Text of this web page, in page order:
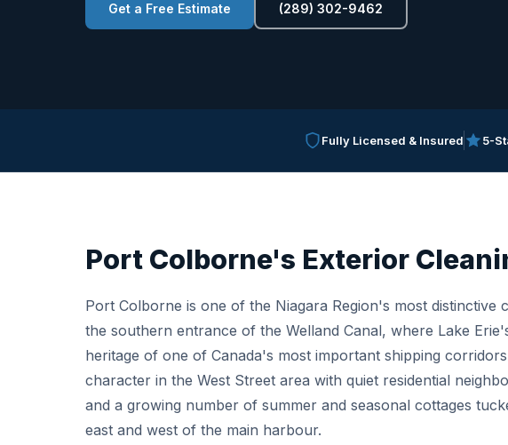
Get a Free Estimate (289) 302-9462
Fully Licensed & Insured 5-
Port Colborne's Exterior
Port Colborne is one of the Niagara Region's most
the southern entrance of the Welland Canal, where Lake
heritage of one of Canada's most important shipping
character in the West Street area with quiet residential
and a growing number of summer and seasonal cottages
east and west of the main harbour.